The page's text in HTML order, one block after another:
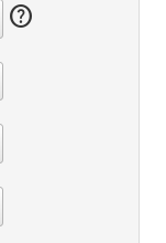
help